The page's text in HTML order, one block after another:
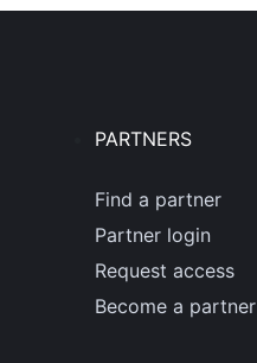
PARTNERS
Find a partner
Partner login
Request access
Become a partner